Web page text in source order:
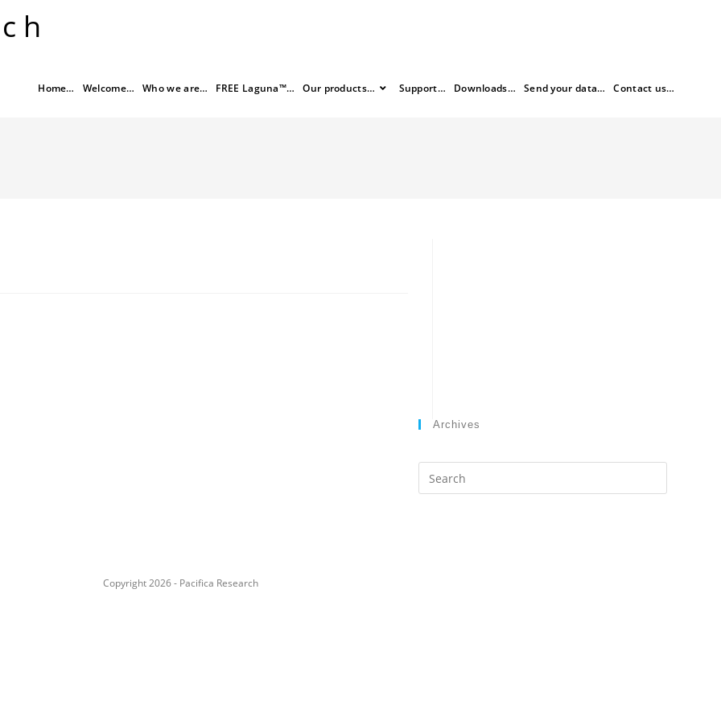
Home… Welcome… Who we are… FREE Laguna™… Our products… Support… Downloads… Send your data… Contact us…
Archives
Search
this
Copyright 2026 - Pacifica Research